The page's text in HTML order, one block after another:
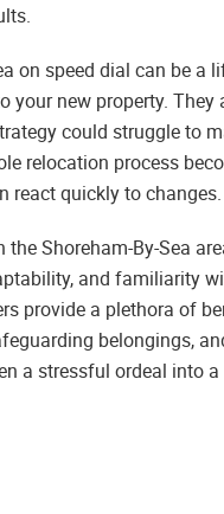
on speed dial can be a
your new property.
could struggle to
relocation process
react quickly to changes.
Shoreham-By-Sea
and familiarity
provide a plethora of
belongings,
a stressful ordeal into